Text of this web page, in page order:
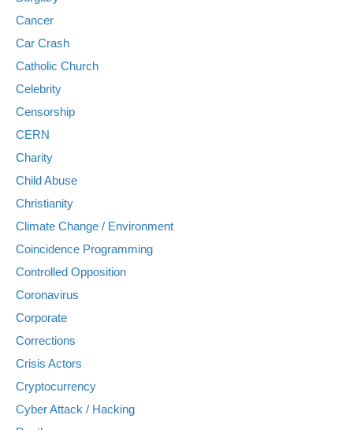
Cancer
Car Crash
Catholic Church
Celebrity
Censorship
CERN
Charity
Child Abuse
Christianity
Climate Change / Environment
Coincidence Programming
Controlled Opposition
Coronavirus
Corporate
Corrections
Crisis Actors
Cryptocurrency
Cyber Attack / Hacking